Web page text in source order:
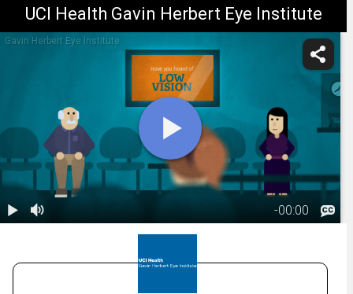
UCI Health Gavin Herbert Eye Institute
Gavin Herbert Eye Institute
-00:00